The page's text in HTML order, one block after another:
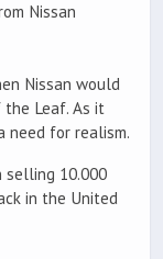
Nissan
Nissan would
the Leaf. As it
need for realism.
selling 10.000
in the United